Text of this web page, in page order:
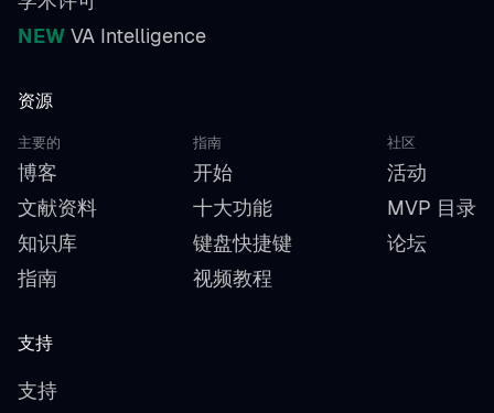
NEW VA Intelligence
资源
主要的
博客
文献资料
知识库
指南
指南
开始
十大功能
键盘快捷键
视频教程
社区
活动
MVP 目录
论坛
支持
支持